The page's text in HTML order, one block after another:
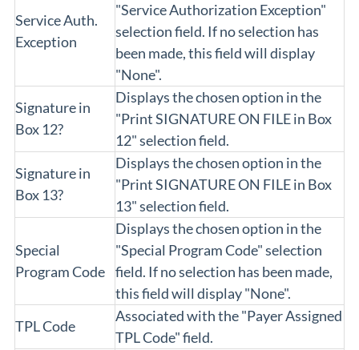
Service Auth.
Exception
"Service Authorization Exception"
selection field. If no selection has
been made, this field will display
"None".
Signature in
Box 12?
Displays the chosen option in the
"Print SIGNATURE ON FILE in Box
12" selection field.
Signature in
Box 13?
Displays the chosen option in the
"Print SIGNATURE ON FILE in Box
13" selection field.
Special
Program Code
Displays the chosen option in the
"Special Program Code" selection
field. If no selection has been made,
this field will display "None".
TPL Code
Associated with the "Payer Assigned
TPL Code" field.